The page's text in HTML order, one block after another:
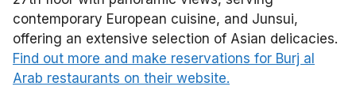
contemporary European cuisine, and Junsui,
offering an extensive selection of Asian delicacies.
Find out more and make reservations for Burj al
Arab restaurants on their website.